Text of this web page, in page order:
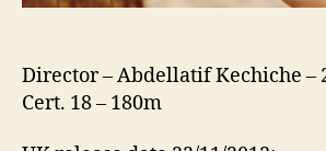
Director – Abdellatif Kechiche –
Cert. 18 – 180m